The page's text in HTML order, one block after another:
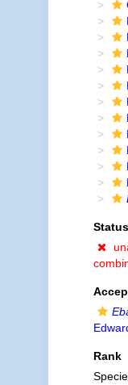
Status
Rank